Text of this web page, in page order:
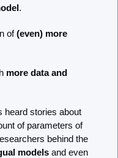
.
of (even) more
more data and
heard stories about
of parameters of
behind the
models